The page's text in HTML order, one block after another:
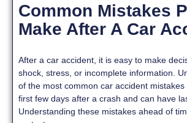
Common Mistakes
Make After A Car
After a car accident, it is easy to make
shock, stress, or incomplete information.
of the most common car accident
first few days after a crash and can have
Understanding these mistakes ahead of